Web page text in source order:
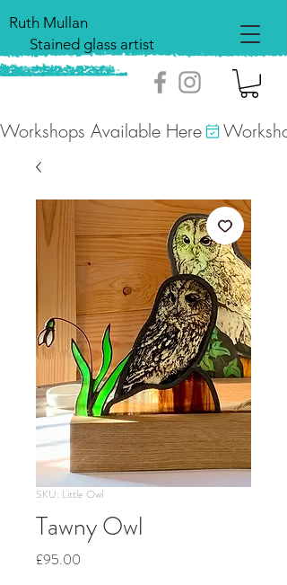
Ruth Mullan
Stained glass artist
Workshops Available Here
SKU: Little Owl
Tawny Owl
£95.00